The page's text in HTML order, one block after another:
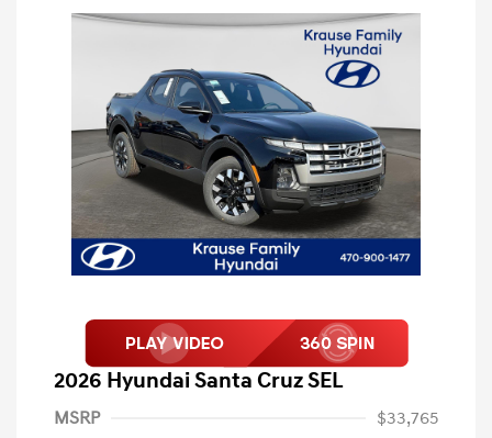
2026 Hyundai Santa Cruz SEL
MSRP
$33,765